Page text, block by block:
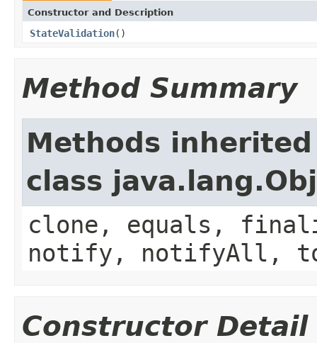
Constructor and Description
StateValidation()
Method Summary
Methods
class
clone, equals,
notify, notifyAll,
Constructor Detail